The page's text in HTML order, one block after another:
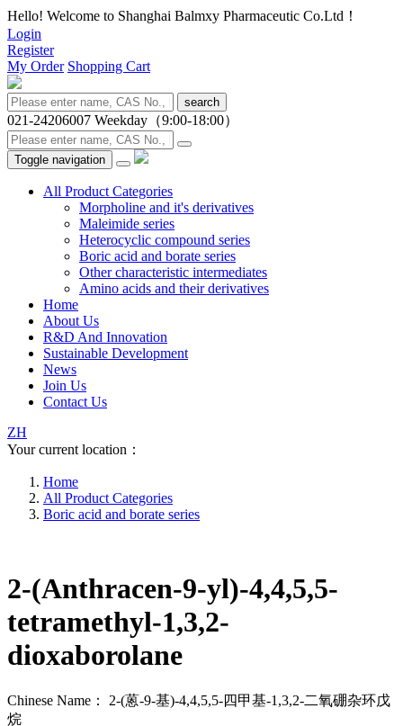
Hello! Welcome to Shanghai Balmxy Pharmaceutic Co.Ltd！
Login
Register
My Order Shopping Cart
search
021-24206007 Weekday（9:00-18:00）
Toggle navigation
All Product Categories
Morpholine and it's derivatives
Maleimide series
Heterocyclic compound series
Boric acid and borate series
Other characteristic intermediates
Amino acids and their derivatives
Home
About Us
R&D And Innovation
Sustainable Development
News
Join Us
Contact Us
ZH
Your current location：
Home
All Product Categories
Boric acid and borate series
2-(Anthracen-9-yl)-4,4,5,5-
tetramethyl-1,3,2-
dioxaborolane
Chinese Name：
2-(蒽-9-基)-4,4,5,5-四甲基-1,3,2-二氧硼杂环戊
烷